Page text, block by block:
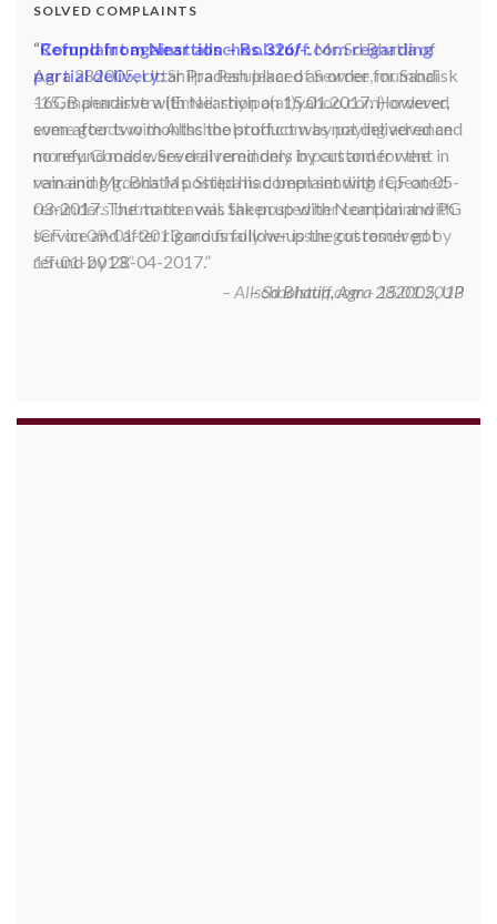
SOLVED COMPLAINTS
Complaint against allschoolstuff.com regarding
partial delivery:Shilpa Parulekar of Sewree, mumbai
-15, maharashtra (Email: shylpa(at)yahoo.com) ordered
some goods with Allschoolstuff.com by paying advance
money. Goods were delivered only in part and for the
remaining goods Ms. Shilpa had been sending repeated
reminders but to no avail. She posted her complaint with
ICF on 09-01-2013 and finally her issue got resolved by
15-01-2013.
Allschoolstuff.com - 15.01.2013